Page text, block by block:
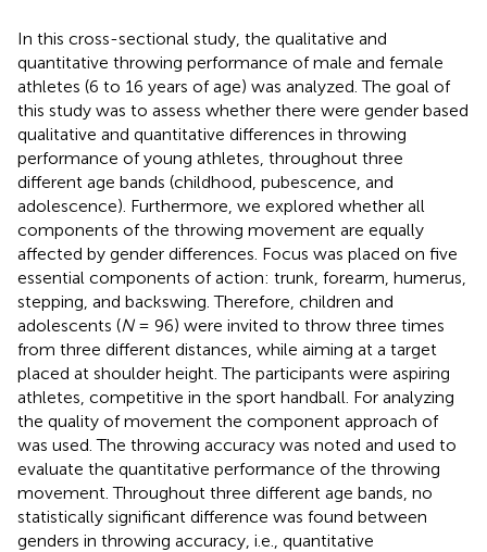
In this cross-sectional study, the qualitative and
quantitative throwing performance of male and female
athletes (6 to 16 years of age) was analyzed. The goal of
this study was to assess whether there were gender based
qualitative and quantitative differences in throwing
performance of young athletes, throughout three
different age bands (childhood, pubescence, and
adolescence). Furthermore, we explored whether all
components of the throwing movement are equally
affected by gender differences. Focus was placed on five
essential components of action: trunk, forearm, humerus,
stepping, and backswing. Therefore, children and
adolescents (N= 96) were invited to throw three times
from three different distances, while aiming at a target
placed at shoulder height. The participants were aspiring
athletes, competitive in the sport handball. For analyzing
the quality of movement the component approach of
was used. The throwing accuracy was noted and used to
evaluate the quantitative performance of the throwing
movement. Throughout three different age bands, no
statistically significant difference was found between
genders in throwing accuracy, i.e., quantitative